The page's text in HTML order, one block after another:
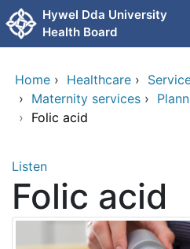
Skip to main content
Hywel Dda University
Health Board
Home › Healthcare ›
› Maternity services ›
› Folic acid
Listen
Folic acid